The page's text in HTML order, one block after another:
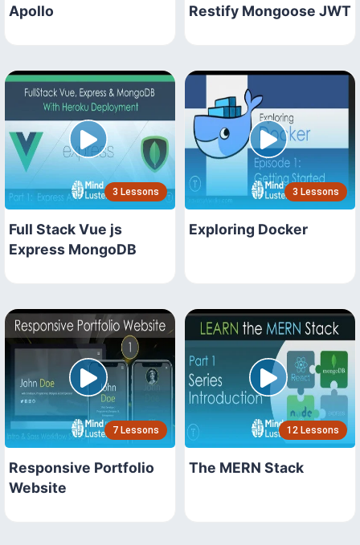
Apollo
Restify Mongoose JWT
3 Lessons
Full Stack Vue js
Express MongoDB
3 Lessons
Exploring Docker
7 Lessons
Responsive Portfolio
Website
12 Lessons
The MERN Stack